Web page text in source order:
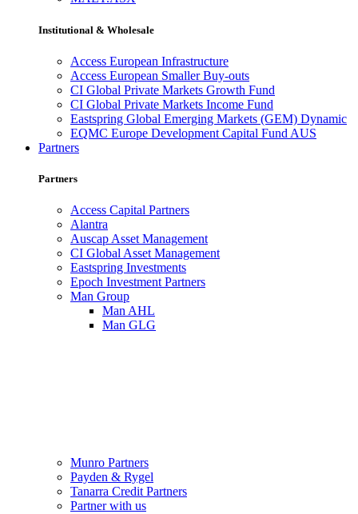
Institutional & Wholesale
Access European Infrastructure
Access European Smaller Buy-outs
CI Global Private Markets Growth Fund
CI Global Private Markets Income Fund
Eastspring Global Emerging Markets (GEM) Dynamic
EQMC Europe Development Capital Fund AUS
Partners
Partners
Access Capital Partners
Alantra
Auscap Asset Management
CI Global Asset Management
Eastspring Investments
Epoch Investment Partners
Man Group
Man AHL
Man GLG
Munro Partners
Payden & Rygel
Tanarra Credit Partners
Partner with us